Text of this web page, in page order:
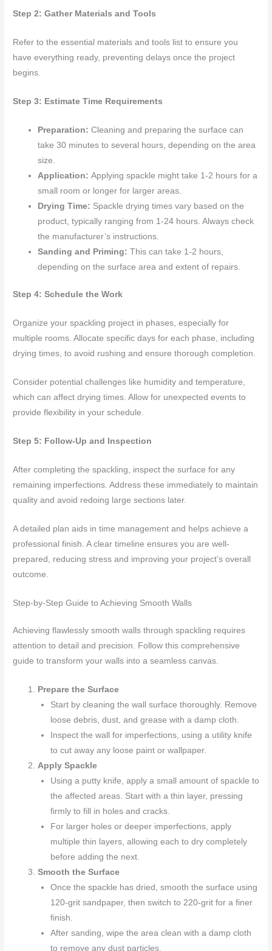
Step 2: Gather Materials and Tools
Refer to the essential materials and tools list to ensure you
have everything ready, preventing delays once the project
begins.
Step 3: Estimate Time Requirements
Preparation:Cleaning and preparing the surface can
take 30 minutes to several hours, depending on the area
size.
Application:Applying spackle might take 1-2 hours for a
small room or longer for larger areas.
Drying Time: Spackle drying times vary based on the
product, typically ranging from 1-24 hours. Always check
the manufacturer’s instructions.
Sanding and Priming:This can take 1-2 hours,
depending on the surface area and extent of repairs.
Step 4: Schedule the Work
Organize your spackling project in phases, especially for
multiple rooms. Allocate specific days for each phase, including
drying times, to avoid rushing and ensure thorough completion.
Consider potential challenges like humidity and temperature,
which can affect drying times. Allow for unexpected events to
provide flexibility in your schedule.
Step 5: Follow-Up and Inspection
After completing the spackling, inspect the surface for any
remaining imperfections. Address these immediately to maintain
quality and avoid redoing large sections later.
A detailed plan aids in time management and helps achieve a
professional finish. A clear timeline ensures you are well-
prepared, reducing stress and improving your project’s overall
outcome.
Step-by-Step Guide to Achieving Smooth Walls
Achieving flawlessly smooth walls through spackling requires
attention to detail and precision. Follow this comprehensive
guide to transform your walls into a seamless canvas.
Prepare the Surface
Start by cleaning the wall surface thoroughly. Remove
loose debris, dust, and grease with a damp cloth.
Inspect the wall for imperfections, using a utility knife
to cut away any loose paint or wallpaper.
Apply Spackle
Using a putty knife, apply a small amount of spackle to
the affected areas. Start with a thin layer, pressing
firmly to fill in holes and cracks.
For larger holes or deeper imperfections, apply
multiple thin layers, allowing each to dry completely
before adding the next.
Smooth the Surface
Once the spackle has dried, smooth the surface using
120-grit sandpaper, then switch to 220-grit for a finer
finish.
After sanding, wipe the area clean with a damp cloth
to remove any dust particles.